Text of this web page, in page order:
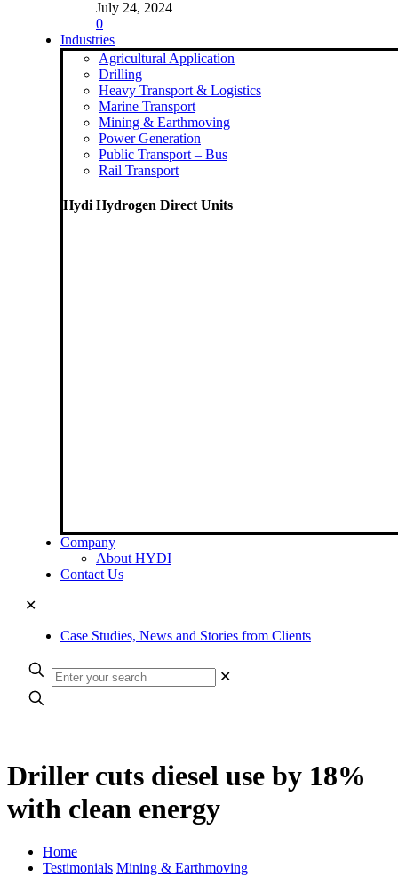
July 24, 2024
0
Industries
Agricultural Application
Drilling
Heavy Transport & Logistics
Marine Transport
Mining & Earthmoving
Power Generation
Public Transport – Bus
Rail Transport
Hydi Hydrogen Direct Units
Company
About HYDI
Contact Us
✕
Case Studies, News and Stories from Clients
✕
Driller cuts diesel use by 18%
with clean energy
Home
Testimonials Mining & Earthmoving